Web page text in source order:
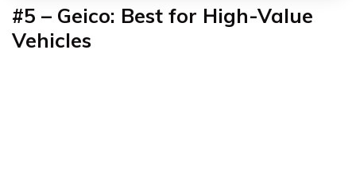
#5 – Geico: Best for High-Value
Vehicles